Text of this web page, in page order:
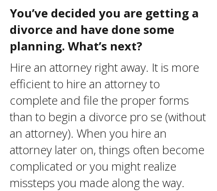
You’ve decided you are getting a
divorce and have done some
planning. What’s next?
Hire an attorney right away. It is more
efficient to hire an attorney to
complete and file the proper forms
than to begin a divorce pro se (without
an attorney). When you hire an
attorney later on, things often become
complicated or you might realize
missteps you made along the way.